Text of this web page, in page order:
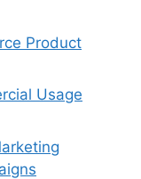
Product
Usage